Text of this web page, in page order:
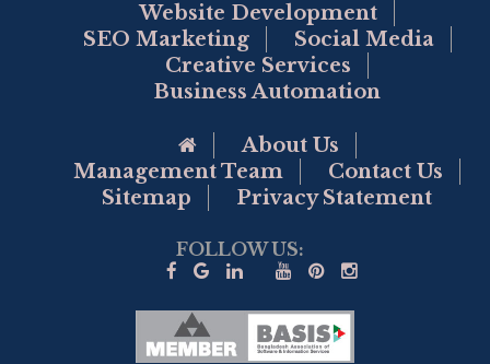
Website Development
SEO Marketing
Social Media
Creative Services
Business Automation
Go to Home Page
About Us
Management Team
Contact Us
Sitemap
Privacy Statement
FOLLOW US: